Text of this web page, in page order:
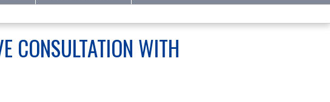
CONSULTATION WITH